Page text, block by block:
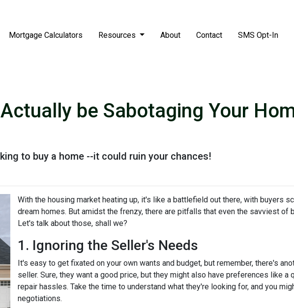
Mortgage Calculators Resources About Contact SMS Opt-In
be Sabotaging Your
to buy a home --it could ruin your chances!
With the housing market heating up, it's like a battlefield out there, with buyers
dream homes. But amidst the frenzy, there are pitfalls that even the savviest of
Let's talk about those, shall we?
1. Ignoring the Seller's Needs
It's easy to get fixated on your own wants and budget, but remember, there's
seller. Sure, they want a good price, but they might also have preferences like a
repair hassles. Take the time to understand what they're looking for, and you
negotiations.